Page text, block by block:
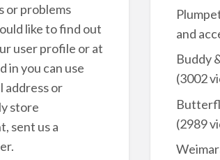
or problems
like to find out
user profile or at
in you can use
address or
store
sent us a
and
Buddy
(3002
(2989